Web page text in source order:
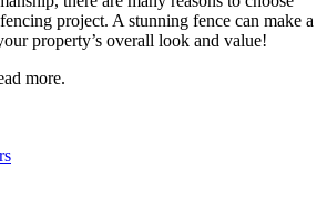
project. A stunning fence can make a
property’s overall look and value!
more.